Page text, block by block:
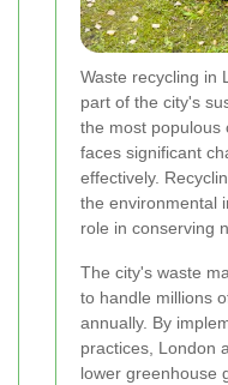
Waste recycling in
part of the city's
the most populous
faces significant
effectively.
the environmental
role in conserving
The city's waste
to handle millions
annually. By
practices, London
lower greenhouse